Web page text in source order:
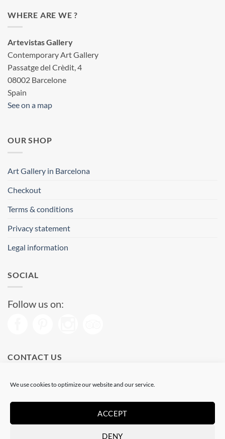
We use cookies to optimize our website and our service.
ACCEPT
DENY
WHERE ARE WE ?
Artevistas Gallery
Contemporary Art Gallery
Passatge del Crèdit, 4
08002 Barcelone
Spain
See on a map
OUR SHOP
Art Gallery in Barcelona
Checkout
Terms & conditions
Privacy statement
Legal information
SOCIAL
Follow us on:
CONTACT US
Phone: (+34) 93 513 04 65